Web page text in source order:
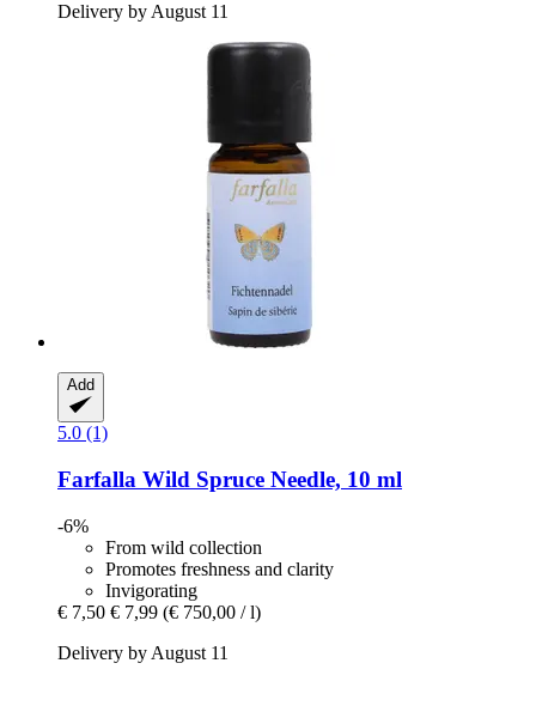
Delivery by August 11
Add
5.0 (1)
Farfalla Wild Spruce Needle, 10 ml
-6%
From wild collection
Promotes freshness and clarity
Invigorating
€ 7,50 € 7,99 (€ 750,00 / l)
Delivery by August 11